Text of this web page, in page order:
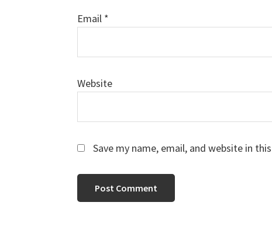
Email *
Website
Save my name, email, and website in